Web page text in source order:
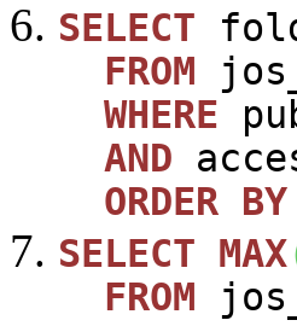
SELECT
FROM
WHERE
AND
ORDER BY
SELECT MAX
FROM